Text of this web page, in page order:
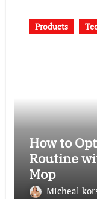
Products
How to
Routine
Mop
Micheal